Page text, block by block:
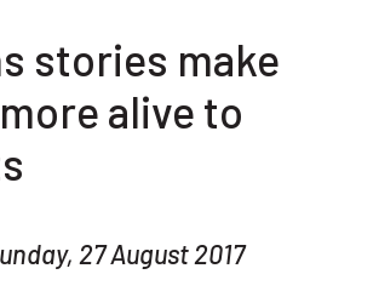
stories make
alive to
27 August 2017